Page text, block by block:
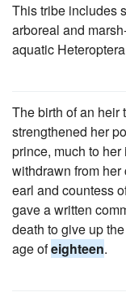
This tribe includes
arboreal and
aquatic
The birth of an heir
strengthened her
prince, much to
withdrawn from
earl and countess
gave a written
death to give up
age ofeighteen.